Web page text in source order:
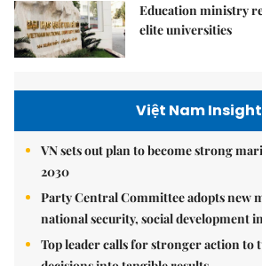
Education ministry
elite universities
Việt Nam Insight
VN sets out plan to become strong
2030
Party Central Committee adopts new
national security, social development
Top leader calls for stronger action to